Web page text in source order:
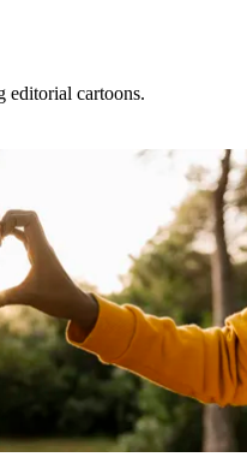
editorial cartoons.